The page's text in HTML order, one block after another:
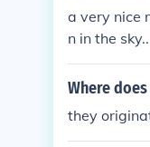
a very nice
n in the
Where
they